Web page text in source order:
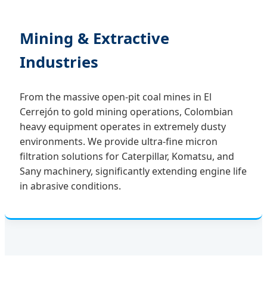
Mining & Extractive
Industries
From the massive open-pit coal mines in El
Cerrejón to gold mining operations, Colombian
heavy equipment operates in extremely dusty
environments. We provide ultra-fine micron
filtration solutions for Caterpillar, Komatsu, and
Sany machinery, significantly extending engine life
in abrasive conditions.